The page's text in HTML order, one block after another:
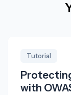
Tutorial
with